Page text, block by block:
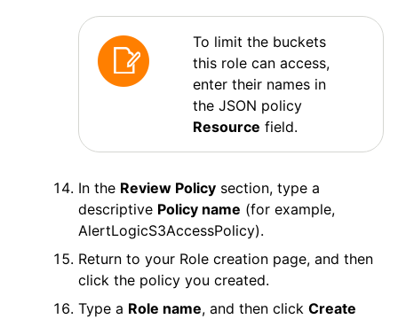
To limit the buckets
this role can access,
enter their names in
the JSON policy
Resource field.
In the Review Policy section, type a
descriptive Policy name (for example,
AlertLogicS3AccessPolicy).
Return to your Role creation page, and then
click the policy you created.
Type a Role name, and then click Create